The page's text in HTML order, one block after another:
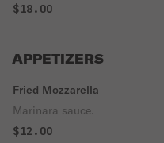
$18.00
APPETIZERS
Fried Mozzarella
Marinara sauce.
$12.00